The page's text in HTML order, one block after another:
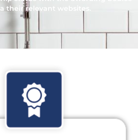
their relevant websites.